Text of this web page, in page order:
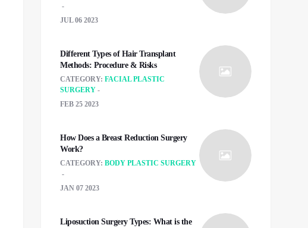
JUL 06 2023
Different Types of Hair Transplant
Methods: Procedure & Risks
CATEGORY: FACIAL PLASTIC
SURGERY
FEB 25 2023
How Does a Breast Reduction Surgery
Work?
CATEGORY: BODY PLASTIC SURGERY
JAN 07 2023
Liposuction Surgery Types: What is the